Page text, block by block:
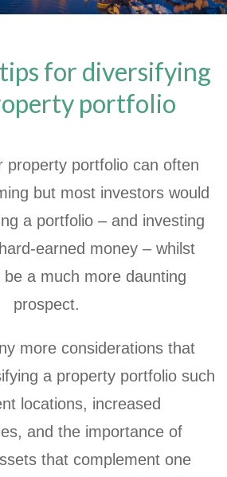
for diversifying
portfolio
property portfolio can often
but most investors would
a portfolio – and investing
earned money – whilst
be a much more daunting
prospect.
more considerations that
a property portfolio such
locations, increased
and the importance of
that complement one